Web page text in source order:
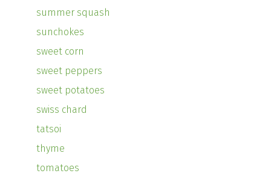
summer squash
sunchokes
sweet corn
sweet peppers
sweet potatoes
swiss chard
tatsoi
thyme
tomatoes